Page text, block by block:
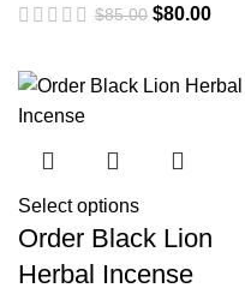
$85.00 $80.00
Select options
Order Black Lion
Herbal Incense